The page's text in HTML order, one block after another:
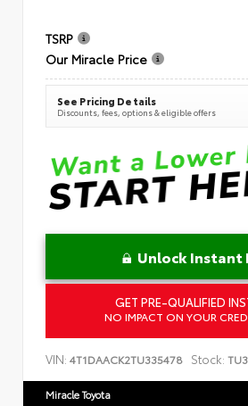
TSRP
Our Miracle Price
See Pricing Details
Discounts, fees, options & eligible offers
Unlock Instant
GET PRE-QUALIFIED
NO IMPACT ON YOUR
VIN: 4T1DAACK2TU335478 Stock:
Miracle Toyota